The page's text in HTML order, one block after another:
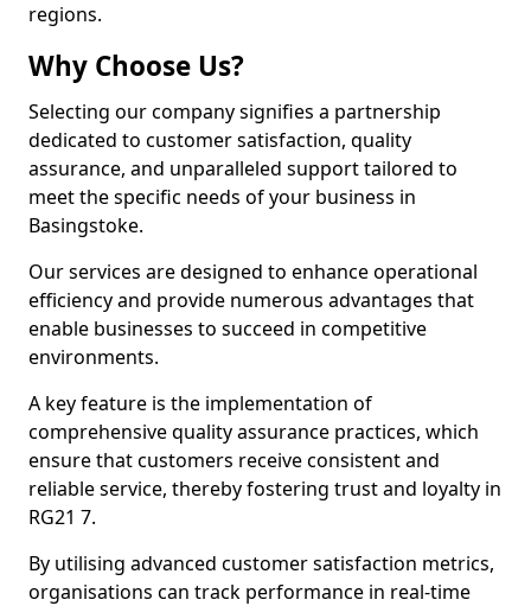
regions.
Why Choose Us?
Selecting our company signifies a partnership
dedicated to customer satisfaction, quality
assurance, and unparalleled support tailored to
meet the specific needs of your business in
Basingstoke.
Our services are designed to enhance operational
efficiency and provide numerous advantages that
enable businesses to succeed in competitive
environments.
A key feature is the implementation of
comprehensive quality assurance practices, which
ensure that customers receive consistent and
reliable service, thereby fostering trust and loyalty in
RG21 7.
By utilising advanced customer satisfaction metrics,
organisations can track performance in real-time